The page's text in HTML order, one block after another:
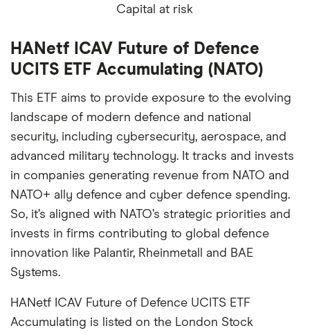
Capital at risk
HANetf ICAV Future of Defence
UCITS ETF Accumulating (NATO)
This ETF aims to provide exposure to the evolving
landscape of modern defence and national
security, including cybersecurity, aerospace, and
advanced military technology. It tracks and invests
in companies generating revenue from NATO and
NATO+ ally defence and cyber defence spending.
So, it’s aligned with NATO’s strategic priorities and
invests in firms contributing to global defence
innovation like Palantir, Rheinmetall and BAE
Systems.
HANetf ICAV Future of Defence UCITS ETF
Accumulating is listed on the London Stock